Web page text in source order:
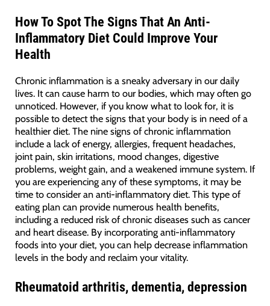
How To Spot The Signs That An Anti-
Inflammatory Diet Could Improve Your
Health
Chronic inflammation is a sneaky adversary in our daily
lives. It can cause harm to our bodies, which may often go
unnoticed. However, if you know what to look for, it is
possible to detect the signs that your body is in need of a
healthier diet. The nine signs of chronic inflammation
include a lack of energy, allergies, frequent headaches,
joint pain, skin irritations, mood changes, digestive
problems, weight gain, and a weakened immune system. If
you are experiencing any of these symptoms, it may be
time to consider an anti-inflammatory diet. This type of
eating plan can provide numerous health benefits,
including a reduced risk of chronic diseases such as cancer
and heart disease. By incorporating anti-inflammatory
foods into your diet, you can help decrease inflammation
levels in the body and reclaim your vitality.
Rheumatoid arthritis, dementia, depression